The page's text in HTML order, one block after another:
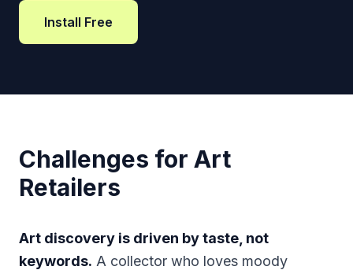
Install Free
Challenges for Art
Retailers
Art discovery is driven by taste, not
keywords. A collector who loves moody